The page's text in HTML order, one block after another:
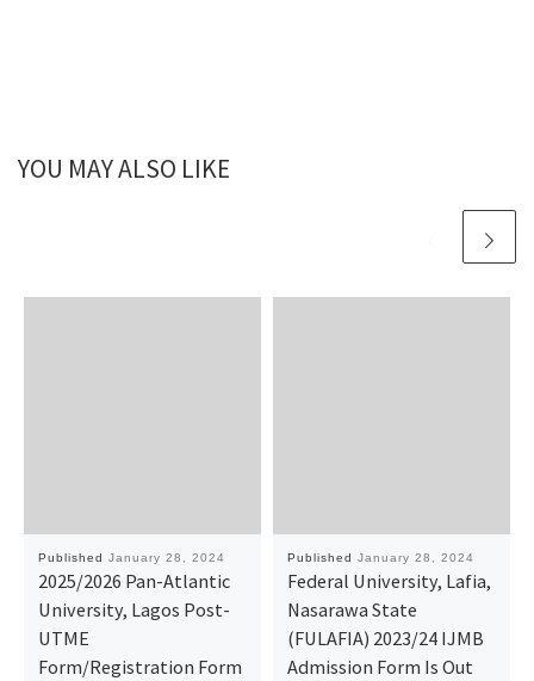
YOU MAY ALSO LIKE
Published January 28, 2024
2025/2026 Pan-Atlantic
University, Lagos Post-
UTME
Form/Registration Form
Published January 28, 2024
Federal University, Lafia,
Nasarawa State
(FULAFIA) 2023/24 IJMB
Admission Form Is Out